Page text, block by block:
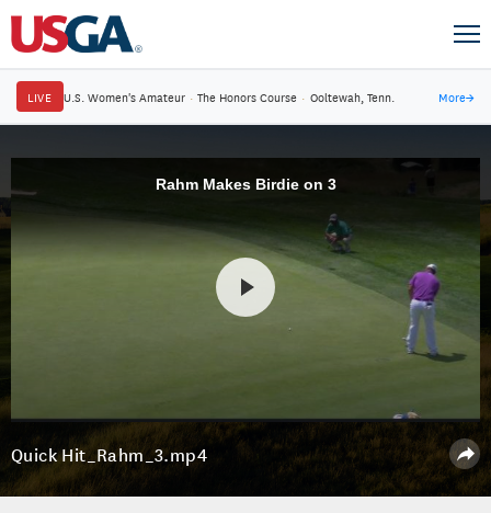
LIVE U.S. Women's Amateur · The Honors Course · Ooltewah, Tenn. More→
Rahm Makes Birdie on 3
Quick Hit_Rahm_3.mp4